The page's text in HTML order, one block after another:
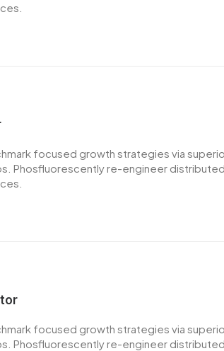
focused growth strategies via
Phosfluorescently re-engineer
focused growth strategies via
Phosfluorescently re-engineer